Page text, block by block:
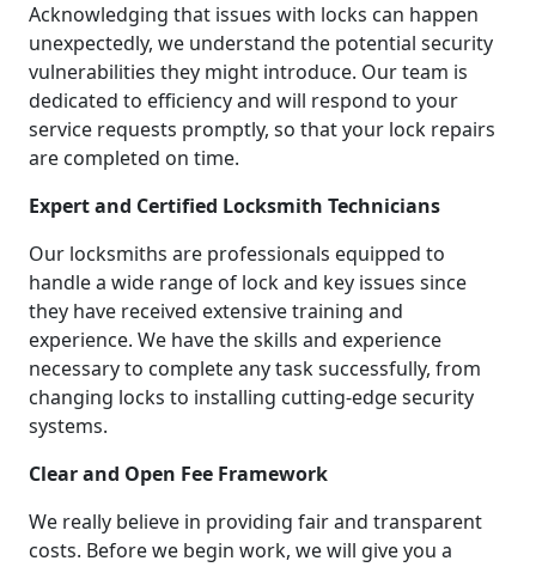
Acknowledging that issues with locks can happen
unexpectedly, we understand the potential security
vulnerabilities they might introduce. Our team is
dedicated to efficiency and will respond to your
service requests promptly, so that your lock repairs
are completed on time.
Expert and Certified Locksmith Technicians
Our locksmiths are professionals equipped to
handle a wide range of lock and key issues since
they have received extensive training and
experience. We have the skills and experience
necessary to complete any task successfully, from
changing locks to installing cutting-edge security
systems.
Clear and Open Fee Framework
We really believe in providing fair and transparent
costs. Before we begin work, we will give you a